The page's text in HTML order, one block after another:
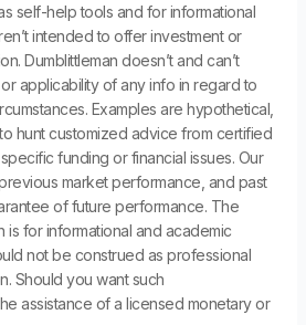
self-help tools and for informational
intended to offer investment or
Dumblittleman doesn’t and can’t
applicability of any info in regard to
Examples are hypothetical,
hunt customized advice from certified
funding or financial issues. Our
market performance, and past
of future performance. The
is for informational and academic
not be construed as professional
Should you want such
assistance of a licensed monetary or